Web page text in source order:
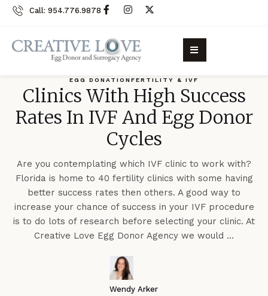
Call: 954.776.9878
EGG DONATION FERTILITY & IVF
Clinics With High Success
Rates In IVF And Egg Donor
Cycles
Are you contemplating which IVF clinic to work with?
Florida is home to 40 fertility clinics with some having
better success rates then others. A good way to
increase your chance of success in your IVF procedure
is to do lots of research before selecting your clinic. At
Creative Love Egg Donor Agency we would …
Wendy Arker